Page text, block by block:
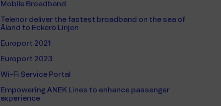
Mobile Broadband
Telenor deliver the fastest broadband on the sea of
Åland to Eckerö Linjen
Europort 2021
Europort 2023
Wi-Fi Service Portal
Empowering ANEK Lines to enhance passenger
experience